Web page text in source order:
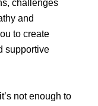
challenges
and
to create
supportive
not enough to